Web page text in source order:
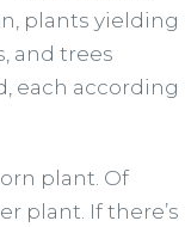
plants yielding
and trees
each according
plant. Of
plant. If there’s